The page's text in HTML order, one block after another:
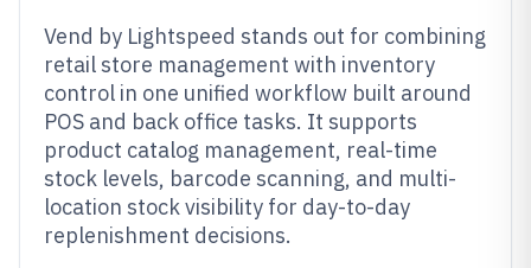
Vend by Lightspeed stands out for combining
retail store management with inventory
control in one unified workflow built around
POS and back office tasks. It supports
product catalog management, real-time
stock levels, barcode scanning, and multi-
location stock visibility for day-to-day
replenishment decisions.